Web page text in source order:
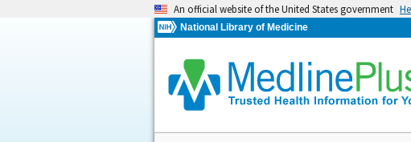
An official website of the United States government
National Library of Medicine